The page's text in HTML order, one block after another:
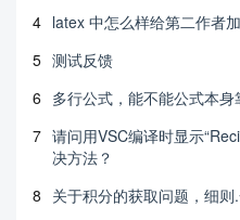
4 latex 中怎么样给第二作者
5 测试反馈
6 多行公式，能不能公式本身
7 请问用VSC编译时显示
决方法？
8 关于积分的获取问题，细